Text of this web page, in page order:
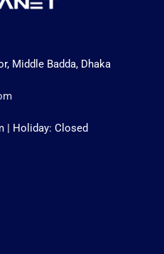
Middle Badda, Dhaka
| Holiday: Closed